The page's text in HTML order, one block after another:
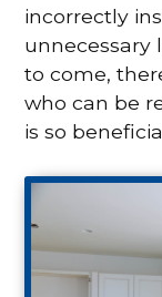
incorrectly
unnecessary
to come,
who can be
is so